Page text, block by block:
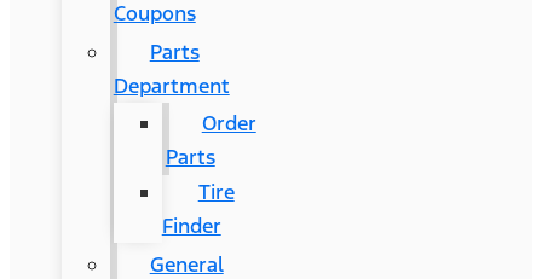
Coupons
Parts
Department
Order
Parts
Tire
Finder
General